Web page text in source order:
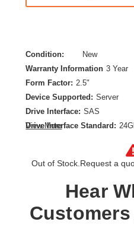
Condition:
New
Warranty Information 3 Year
Form Factor: 2.5"
Device Supported: Server
Drive Interface: SAS
Drive Interface Standard:
Read
Product Family: PM6
Solid State
Storage Capacity: 3.84 TB
Wireless LAN: No
View More
Out of Stock. Request a
Hear